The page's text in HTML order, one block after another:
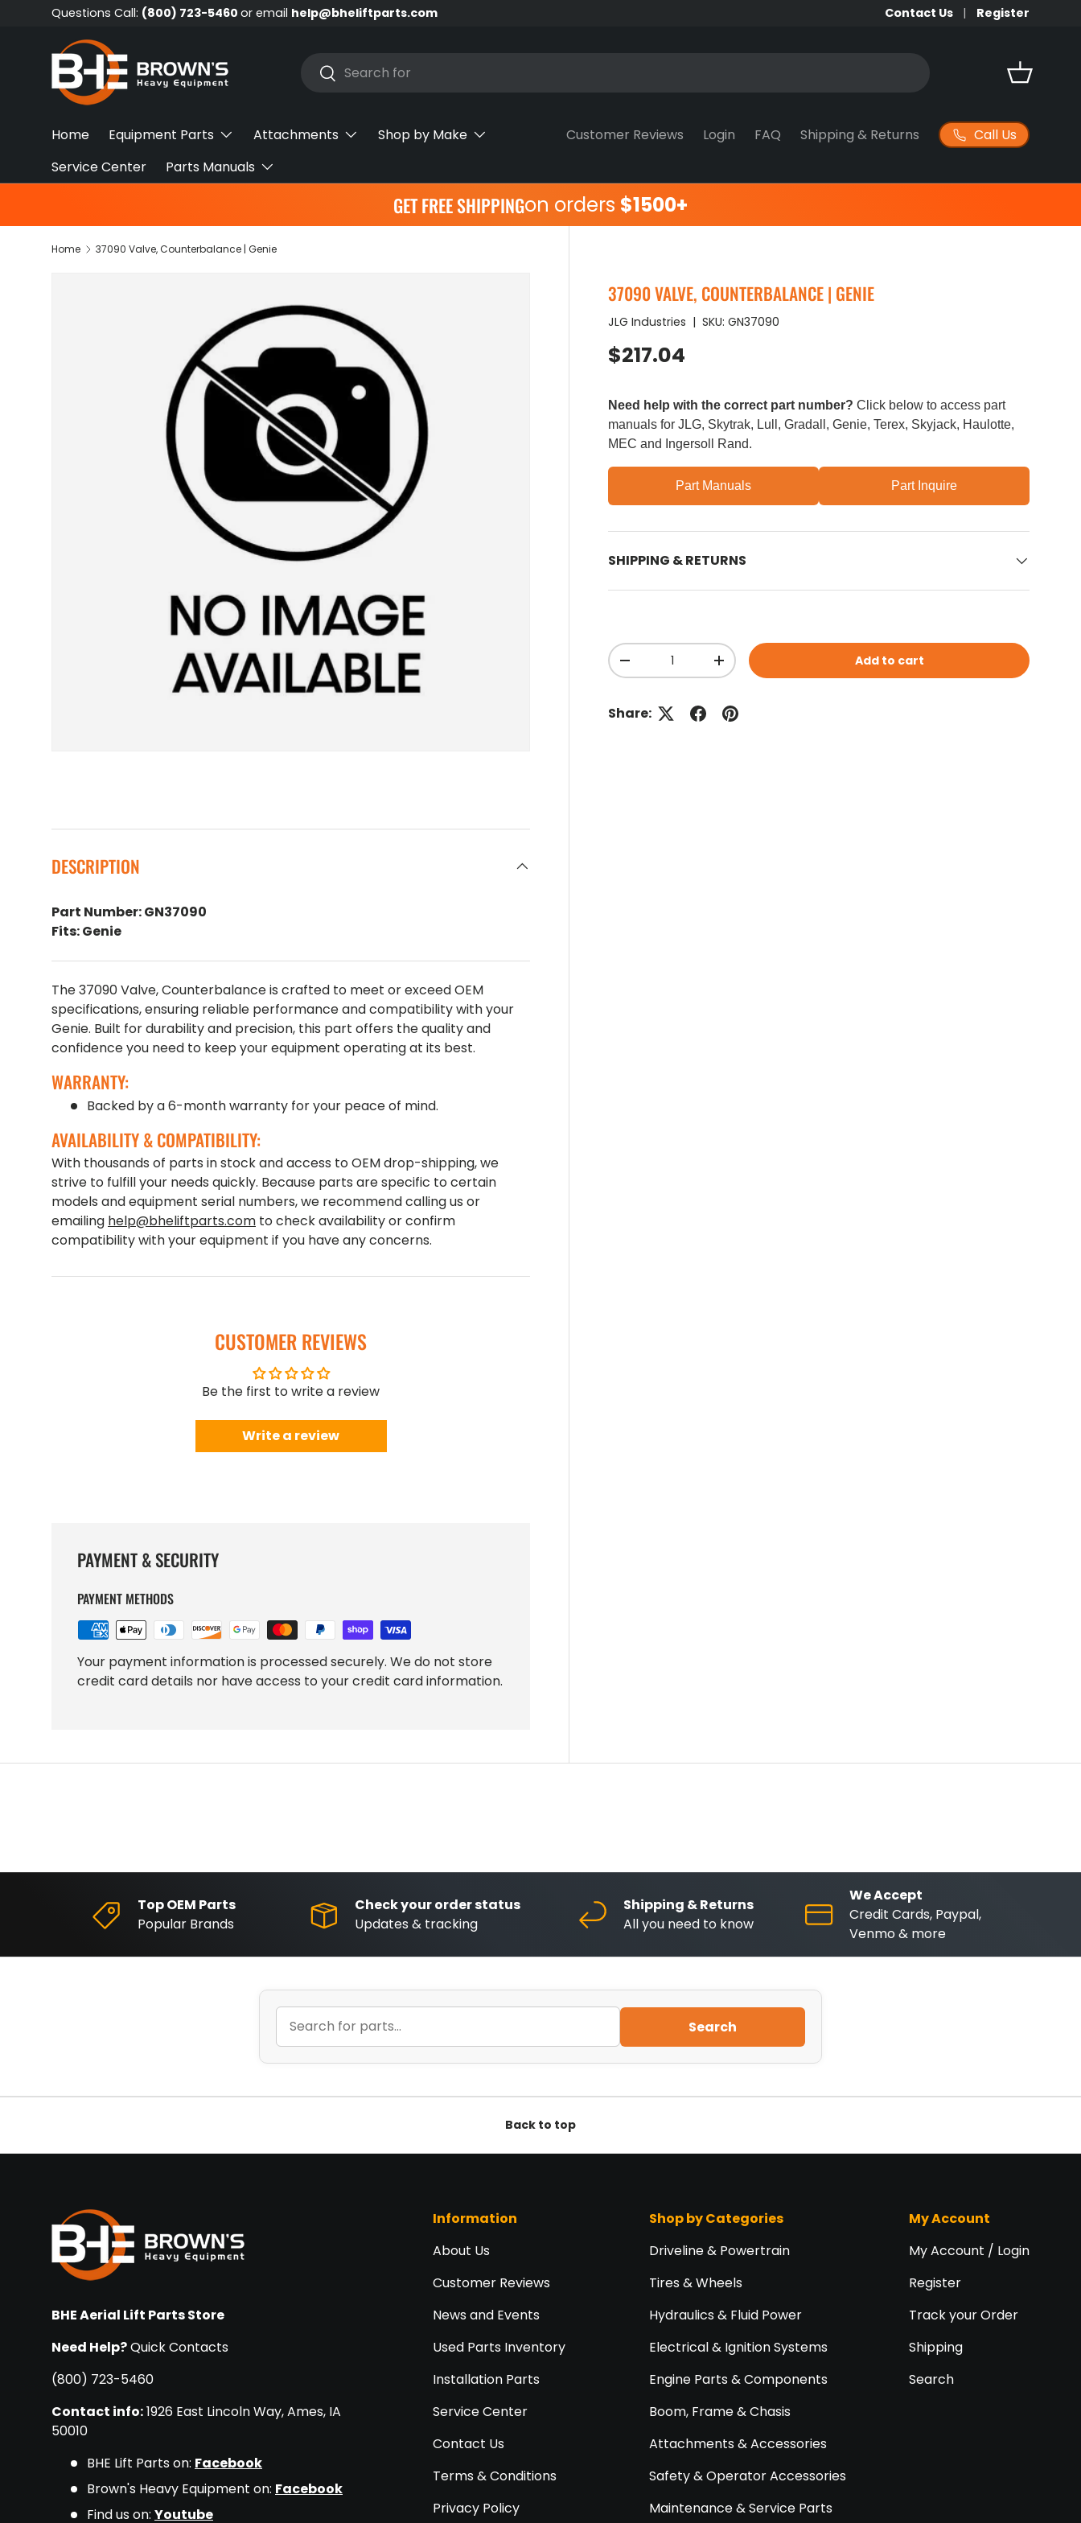
Questions Call: (800) 723-5460 or email help@bheliftparts.com Contact Us Register
Search
Search Basket
Home Equipment Parts Attachments
Shop by Make
Service Center
Parts Manuals
Customer Reviews Login FAQ Shipping & Returns Call Us
GET FREE SHIPPINGon orders $1500+
Home 37090 Valve, Counterbalance | Genie
37090 VALVE, COUNTERBALANCE | GENIE
JLG Industries |SKU: GN37090
Regular price
$217.04
Need help with the correct part number? Click below to access part
manuals for JLG, Skytrak, Lull, Gradall, Genie, Terex, Skyjack, Haulotte,
MEC and Ingersoll Rand.
Part Manuals Part Inquire
SHIPPING & RETURNS
Qty
Decrease quantityIncrease quantity Add to cart
Share:
DESCRIPTION
Part Number: GN37090
Fits: Genie
The 37090 Valve, Counterbalance is crafted to meet or exceed OEM
specifications, ensuring reliable performance and compatibility with your
Genie. Built for durability and precision, this part offers the quality and
confidence you need to keep your equipment operating at its best.
WARRANTY:
Backed by a 6-month warranty for your peace of mind.
AVAILABILITY & COMPATIBILITY:
With thousands of parts in stock and access to OEM drop-shipping, we
strive to fulfill your needs quickly. Because parts are specific to certain
models and equipment serial numbers, we recommend calling us or
emailing help@bheliftparts.com to check availability or confirm
compatibility with your equipment if you have any concerns.
CUSTOMER REVIEWS
Be the first to write a review
Write a review
PAYMENT & SECURITY
PAYMENT METHODS
Your payment information is processed securely. We do not store
credit card details nor have access to your credit card information.
Top OEM Parts
Popular Brands
Check your order status
Updates & tracking
Shipping & Returns
All you need to know
We Accept
Credit Cards, Paypal,
Venmo & more
Search
Back to top
BHE Aerial Lift Parts Store
Need Help?Quick Contacts
(800) 723-5460
Contact info:1926 East Lincoln Way, Ames, IA
50010
BHE Lift Parts on: Facebook
Brown's Heavy Equipment on: Facebook
Find us on: Youtube
Information
About Us
Customer Reviews
News and Events
Used Parts Inventory
Installation Parts
Service Center
Contact Us
Terms & Conditions
Privacy Policy
Shop by Categories
Driveline & Powertrain
Tires & Wheels
Hydraulics & Fluid Power
Electrical & Ignition Systems
Engine Parts & Components
Boom, Frame & Chasis
Attachments & Accessories
Safety & Operator Accessories
Maintenance & Service Parts
My Account
My Account / Login
Register
Track your Order
Shipping
Search